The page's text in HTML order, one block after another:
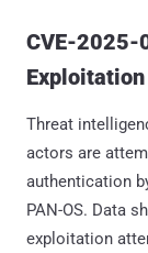
CVE-2025-
Exploitation
Threat
actors are
authentication
PAN-OS. Data
exploitation